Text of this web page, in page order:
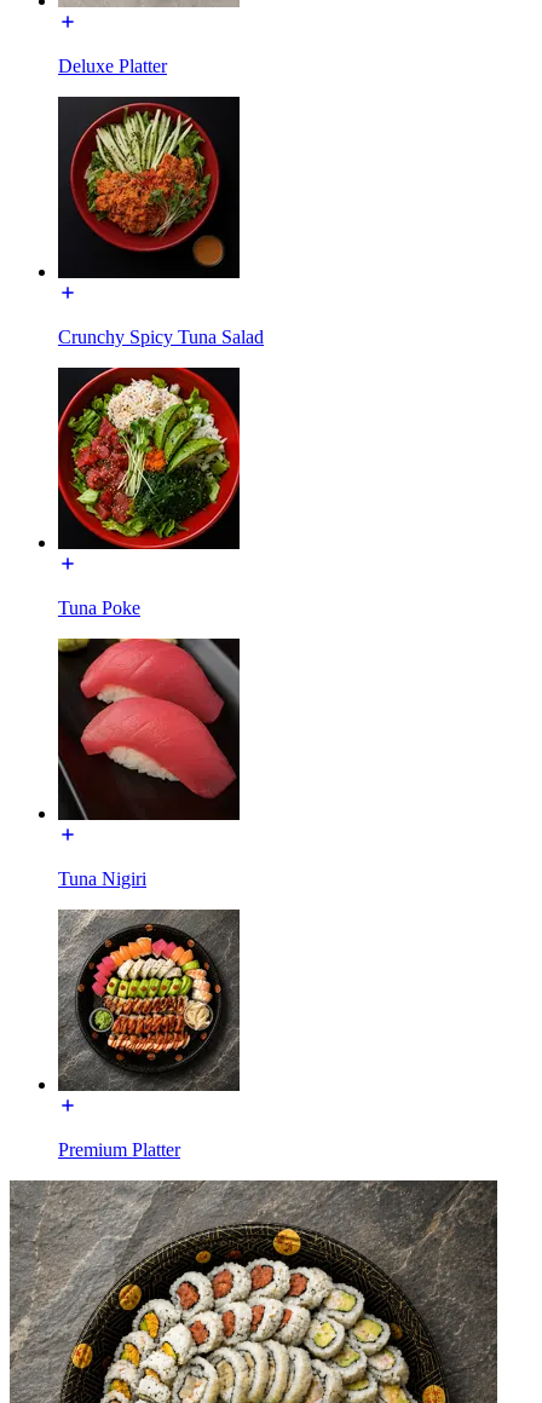
Deluxe Platter
Crunchy Spicy Tuna Salad
Tuna Poke
Tuna Nigiri
Premium Platter